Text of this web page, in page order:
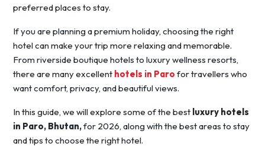
preferred places to stay.
If you are planning a premium holiday, choosing the right
hotel can make your trip more relaxing and memorable.
From riverside boutique hotels to luxury wellness resorts,
there are many excellent hotels in Paro for travellers who
want comfort, privacy, and beautiful views.
In this guide, we will explore some of the best luxury hotels
in Paro, Bhutan,for 2026, along with the best areas to stay
and tips to choose the right hotel.